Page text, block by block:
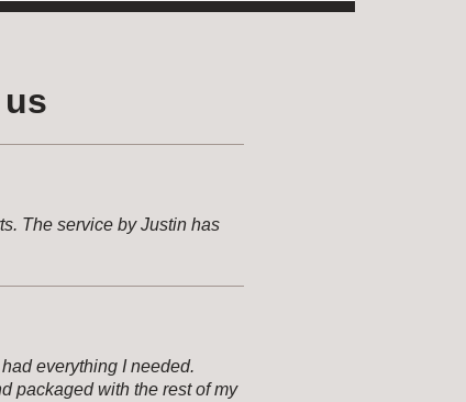
The service by Justin has
everything I needed.
packaged with the rest of my